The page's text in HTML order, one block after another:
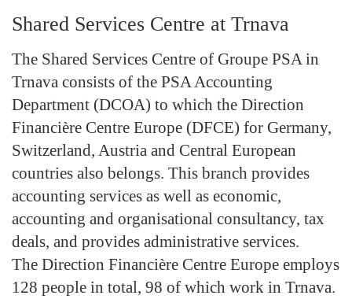
Shared Services Centre at Trnava
The Shared Services Centre of Groupe PSA in
Trnava consists of the PSA Accounting
Department (DCOA) to which the Direction
Financière Centre Europe (DFCE) for Germany,
Switzerland, Austria and Central European
countries also belongs. This branch provides
accounting services as well as economic,
accounting and organisational consultancy, tax
deals, and provides administrative services.
The Direction Financière Centre Europe employs
128 people in total, 98 of which work in Trnava.